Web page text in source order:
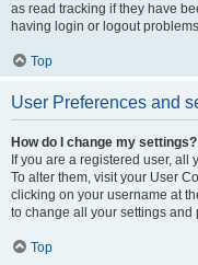
as read tracking if they have
having login or logout
Top
User Preferences and
How do I change my settings?
If you are a registered user,
To alter them, visit your User
clicking on your username at
to change all your settings and
Top